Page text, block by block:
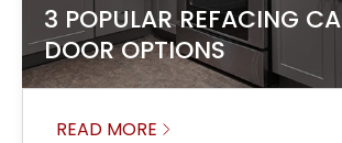
3 POPULAR REFACING
DOOR OPTIONS
READ MORE